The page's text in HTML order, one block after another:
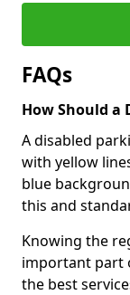
FAQs
How Should a
A disabled
with yellow
blue
this and
Knowing the
important part
the best